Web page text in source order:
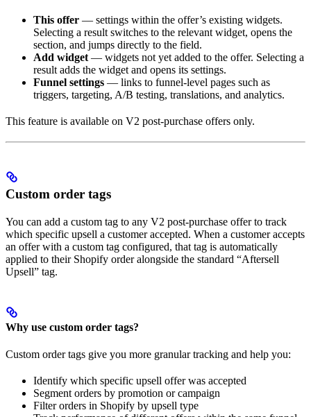
This offer — settings within the offer’s existing widgets.
Selecting a result switches to the relevant widget, opens the
section, and jumps directly to the field.
Add widget — widgets not yet added to the offer. Selecting a
result adds the widget and opens its settings.
Funnel settings — links to funnel-level pages such as
triggers, targeting, A/B testing, translations, and analytics.
This feature is available on V2 post-purchase offers only.
Custom order tags
You can add a custom tag to any V2 post-purchase offer to track
which specific upsell a customer accepted. When a customer accepts
an offer with a custom tag configured, that tag is automatically
applied to their Shopify order alongside the standard “Aftersell
Upsell” tag.
Why use custom order tags?
Custom order tags give you more granular tracking and help you:
Identify which specific upsell offer was accepted
Segment orders by promotion or campaign
Filter orders in Shopify by upsell type